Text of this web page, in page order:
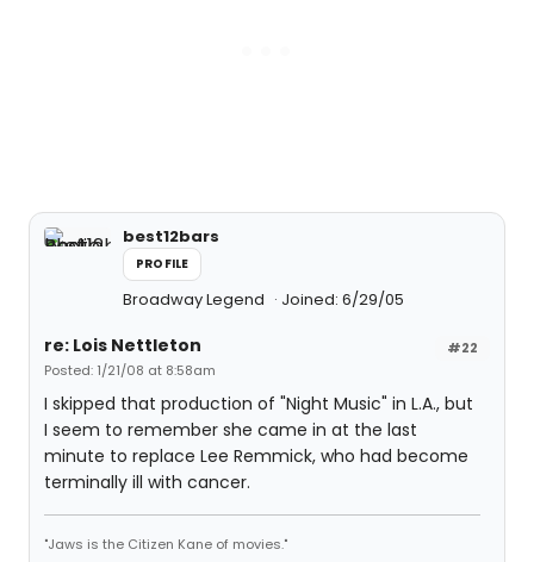
best12bars
PROFILE
Broadway Legend Joined: 6/29/05
#22
re: Lois Nettleton
Posted: 1/21/08 at 8:58am
I skipped that production of "Night Music" in L.A., but
I seem to remember she came in at the last
minute to replace Lee Remmick, who had become
terminally ill with cancer.
"Jaws is the Citizen Kane of movies."